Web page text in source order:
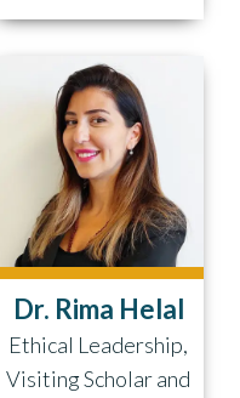
Dr. Rima Helal
Ethical Leadership,
Visiting Scholar and